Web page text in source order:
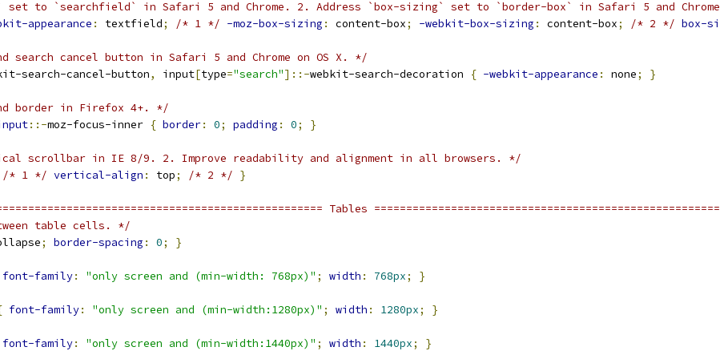
set to `searchfield` in Safari 5 and Chrome. 2. Address `box-sizing` set to `border-box` in Safari 5 and
appearance : textfield; /* 1 */ -moz-box-sizing : content-box; -webkit-box-sizing : content-box; /* 2 */ box-
search cancel button in Safari 5 and Chrome on OS X. */
search-cancel-button, input[type="search"]::-webkit-search-decoration { -webkit-appearance : none; }
border in Firefox 4+. */
::-moz-focus-inner { border: 0; padding : 0; }
scrollbar in IE 8/9. 2. Improve readability and alignment in all browsers. */
/* 1 */ vertical-align : top; /* 2 */ }
Tables
table cells. */
; border-spacing : 0; }
font-family: "only screen and (min-width: 768px)" ; width : 768px; }
font-family: "only screen and (min-width:1280px)" ; width : 1280px; }
font-family: "only screen and (min-width:1440px)" ; width : 1440px; }